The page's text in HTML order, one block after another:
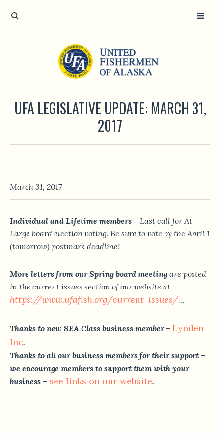
UFA LEGISLATIVE UPDATE: MARCH 31,
2017
March 31, 2017
Individual and Lifetime members – Last call for At-
Large board election voting. Be sure to vote by the April 1
(tomorrow) postmark deadline!
More letters from our Spring board meeting are posted
in the current issues section of our website at
https://www.ufafish.org/current-issues/…
Thanks to new SEA Class business member – Lynden
Inc.
Thanks to all our business members for their support –
we encourage members to support them with your
business – see links on our website.